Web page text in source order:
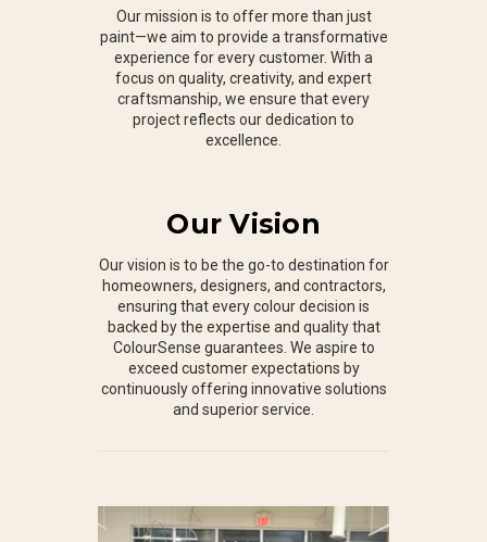
Our mission is to offer more than just
paint—we aim to provide a transformative
experience for every customer. With a
focus on quality, creativity, and expert
craftsmanship, we ensure that every
project reflects our dedication to
excellence.
Our Vision
Our vision is to be the go-to destination for
homeowners, designers, and contractors,
ensuring that every colour decision is
backed by the expertise and quality that
ColourSense guarantees. We aspire to
exceed customer expectations by
continuously offering innovative solutions
and superior service.